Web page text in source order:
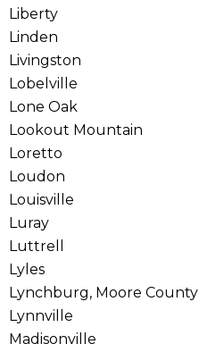
Liberty
Linden
Livingston
Lobelville
Lone Oak
Lookout Mountain
Loretto
Loudon
Louisville
Luray
Luttrell
Lyles
Lynchburg, Moore County
Lynnville
Madisonville